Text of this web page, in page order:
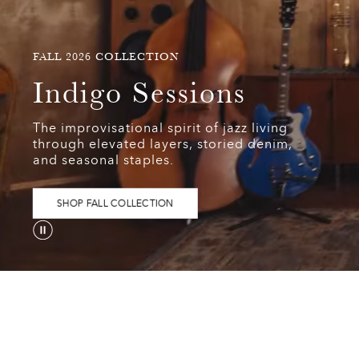
FALL
COLLECTION
FALL 2026 COLLECTION
Indigo
Sessions
Indigo Sessions
The
improvisational
spirit
of
living
through
The improvisational spirit of jazz living
through elevated layers, storied denim,
and seasonal staples.
SHOP FALL COLLECTION